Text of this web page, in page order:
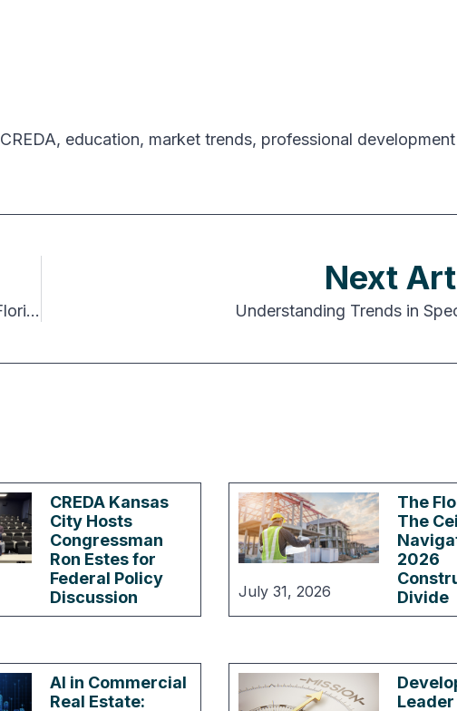
CREDA, education, market trends, professional development
Interstate Migration Slows Down Overall, but Texas and Florida Remain in the Lead
Next
Understanding Trends in
CREDA Kansas
City Hosts
Congressman
Ron Estes for
Federal Policy
Discussion
July 31, 2026
The
The
2026
Divide
AI in Commercial
Real Estate: